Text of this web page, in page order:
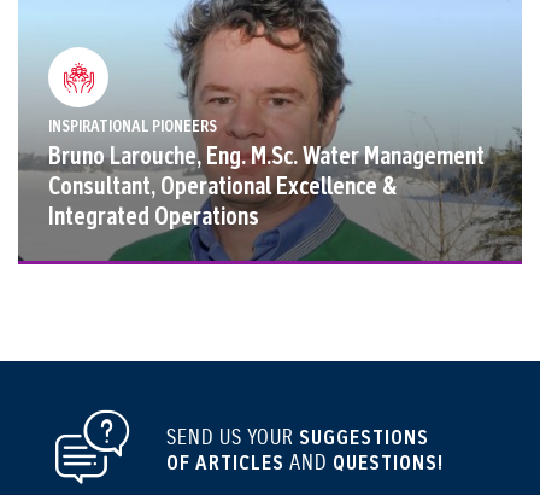
INSPIRATIONAL PIONEERS
Bruno Larouche, Eng. M.Sc. Water Management
Consultant, Operational Excellence &
Integrated Operations
SEND US YOUR SUGGESTIONS
OF ARTICLES AND QUESTIONS!